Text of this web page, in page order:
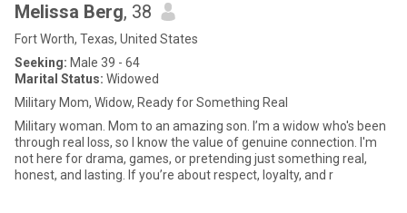
Melissa Berg, 38
Fort Worth, Texas, United States
Seeking: Male 39 - 64
Marital Status: Widowed
Military Mom, Widow, Ready for Something Real
Military woman. Mom to an amazing son. I’m a widow who's been
through real loss, so I know the value of genuine connection. I'm
not here for drama, games, or pretending just something real,
honest, and lasting. If you’re about respect, loyalty, and r